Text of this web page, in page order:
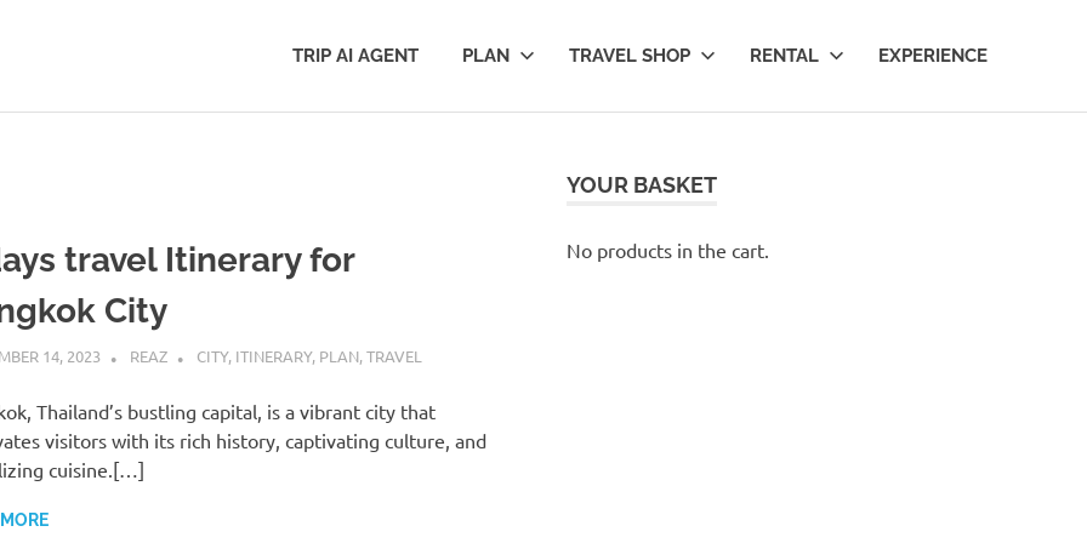
TRIP AI AGENT PLAN TRAVEL SHOP RENTAL EXPERIENCE
travel Itinerary for
City
14, 2023 REAZ CITY, ITINERARY, PLAN,TRAVEL
Thailand’s bustling capital, is a vibrant city that
visitors with its rich history, captivating culture, and
cuisine.[…]
YOUR BASKET
No products in the cart.